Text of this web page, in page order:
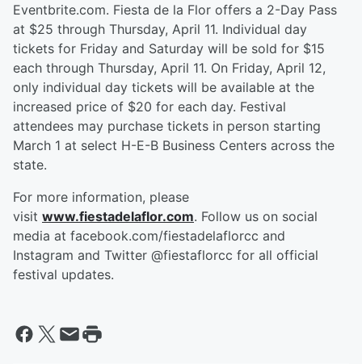
Eventbrite.com. Fiesta de la Flor offers a 2-Day Pass
at $25 through Thursday, April 11. Individual day
tickets for Friday and Saturday will be sold for $15
each through Thursday, April 11. On Friday, April 12,
only individual day tickets will be available at the
increased price of $20 for each day. Festival
attendees may purchase tickets in person starting
March 1 at select H-E-B Business Centers across the
state.
For more information, please
visit www.fiestadelaflor.com. Follow us on social
media at facebook.com/fiestadelaflorcc and
Instagram and Twitter @fiestaflorcc for all official
festival updates.